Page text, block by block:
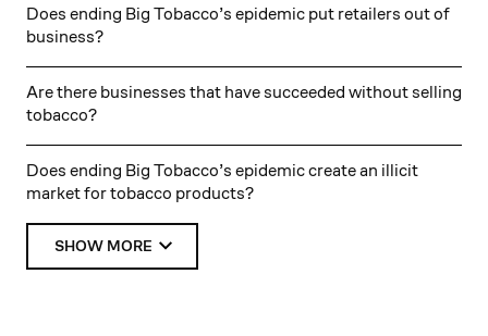
Does ending Big Tobacco’s epidemic put retailers out of
business?
Are there businesses that have succeeded without selling
tobacco?
Does ending Big Tobacco’s epidemic create an illicit
market for tobacco products?
SHOW MORE